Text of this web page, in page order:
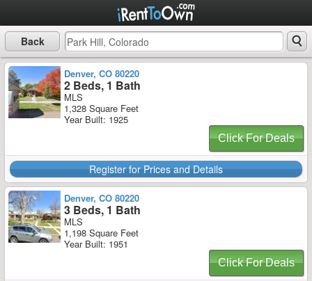
Back
Denver, CO 80220
2 Beds, 1 Bath
MLS
1,328 Square Feet
Year Built: 1925
Click For Deals
Register for Prices and Details
Denver, CO 80220
3 Beds, 1 Bath
MLS
1,198 Square Feet
Year Built: 1951
Click For Deals